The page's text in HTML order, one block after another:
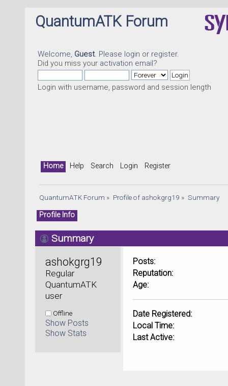
QuantumATK Forum
Welcome, Guest. Please login or register.
Did you miss your activation email?
Login with username, password and session length
Home Help Search Login Register
QuantumATK Forum » Profile of ashokgrg19 » Summary
Profile Info
Summary
ashokgrg19
Regular
QuantumATK
user
Offline
Show Posts
Show Stats
Posts:
Reputation:
Age:
Date Registered:
Local Time:
Last Active: